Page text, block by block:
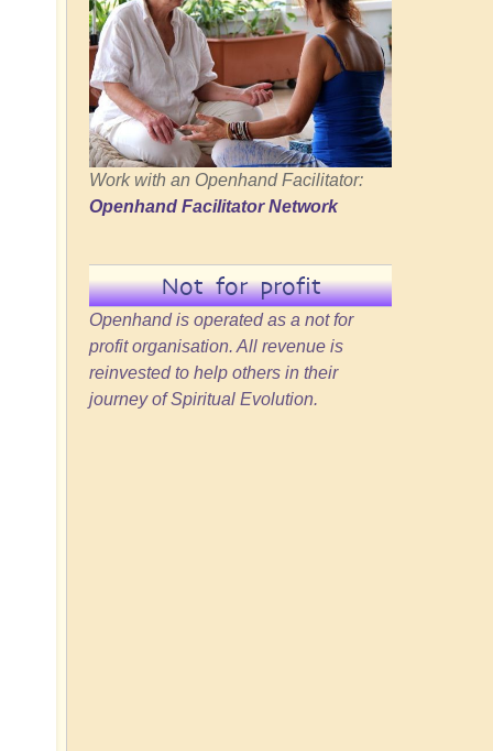
Work with an Openhand Facilitator:
Openhand Facilitator Network
Not for profit
Openhand is operated as a not for
profit organisation. All revenue is
reinvested to help others in their
journey of Spiritual Evolution.